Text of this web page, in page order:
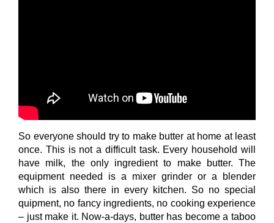
So everyone should try to make butter at home at least
once. This is not a difficult task. Every household will
have milk, the only ingredient to make butter. The
equipment needed is a mixer grinder or a blender
which is also there in every kitchen. So no special
quipment, no fancy ingredients, no cooking experience
– just make it. Now-a-days, butter has become a taboo